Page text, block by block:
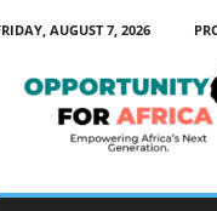
AUGUST 7, 2026